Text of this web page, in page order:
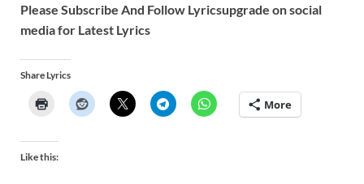
Please Subscribe And Follow Lyricsupgrade on social
media for Latest Lyrics
Share Lyrics
More
Like this: